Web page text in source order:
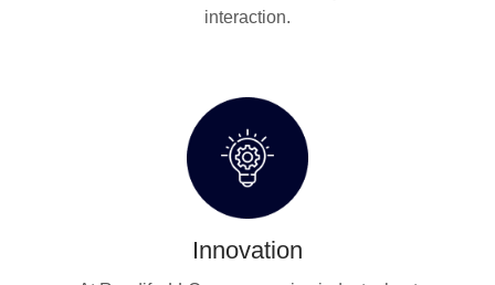
interaction.
Innovation